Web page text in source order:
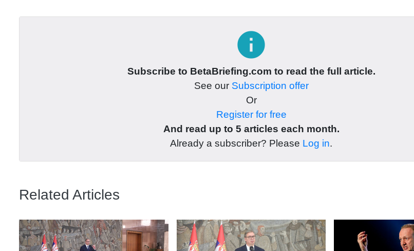
info
Subscribe to BetaBriefing.com to read the full article.
See our Subscription offer
Or
Register for free
And read up to 5 articles each month.
Already a subscriber? Please Log in.
Related Articles